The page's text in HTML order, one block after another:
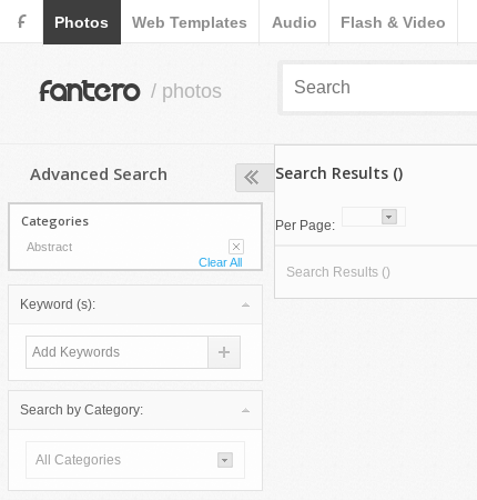
F Photos Web Templates Audio Flash & Video
fantero / photos
Advanced Search
Categories
Abstract
Clear All
Keyword (s):
Search by Category:
All Categories
Search Results ()
Per Page:
Search Results ()